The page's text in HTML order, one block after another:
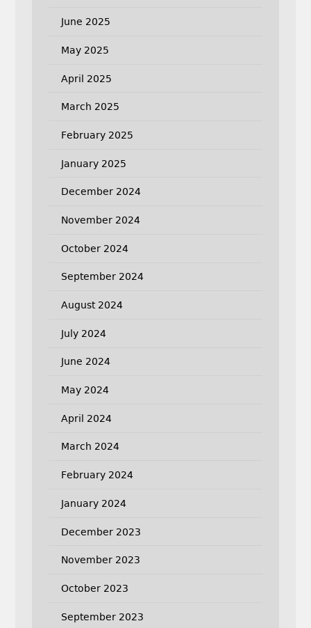
June 2025
May 2025
April 2025
March 2025
February 2025
January 2025
December 2024
November 2024
October 2024
September 2024
August 2024
July 2024
June 2024
May 2024
April 2024
March 2024
February 2024
January 2024
December 2023
November 2023
October 2023
September 2023